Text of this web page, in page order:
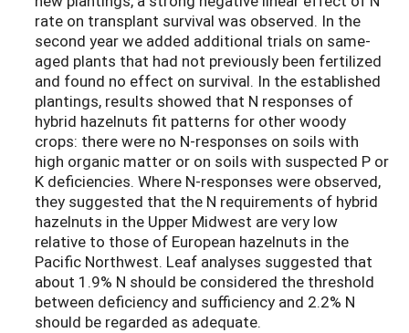
rate on transplant survival was observed. In the
second year we added additional trials on same-
aged plants that had not previously been fertilized
and found no effect on survival. In the established
plantings, results showed that N responses of
hybrid hazelnuts fit patterns for other woody
crops: there were no N-responses on soils with
high organic matter or on soils with suspected P or
K deficiencies. Where N-responses were observed,
they suggested that the N requirements of hybrid
hazelnuts in the Upper Midwest are very low
relative to those of European hazelnuts in the
Pacific Northwest. Leaf analyses suggested that
about 1.9% N should be considered the threshold
between deficiency and sufficiency and 2.2% N
should be regarded as adequate.